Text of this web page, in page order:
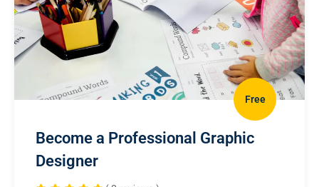
Free
Become a Professional Graphic
Designer